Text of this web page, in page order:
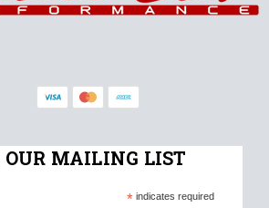
MAILING LIST
*indicates required